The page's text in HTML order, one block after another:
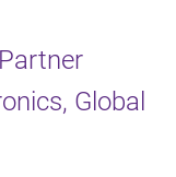
Global